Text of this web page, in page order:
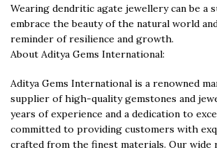
Wearing dendritic agate jewellery can be a
embrace the beauty of the natural world
reminder of resilience and growth.
About Aditya Gems International:
Aditya Gems International is a renowned
supplier of high-quality gemstones and
years of experience and a dedication to
committed to providing customers with
crafted from the finest materials. Our wide